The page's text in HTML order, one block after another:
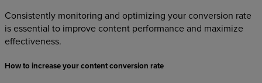
Consistently monitoring and optimizing your conversion rate
is essential to improve content performance and maximize
effectiveness.
How to increase your content conversion rate